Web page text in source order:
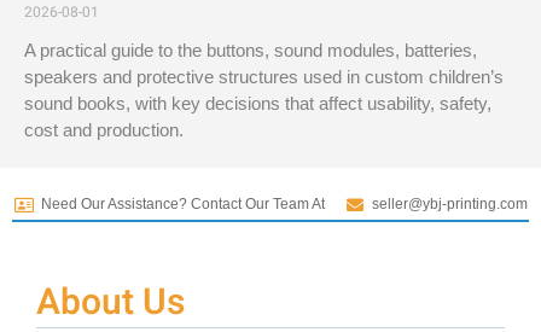
2026-08-01
A practical guide to the buttons, sound modules, batteries,
speakers and protective structures used in custom children’s
sound books, with key decisions that affect usability, safety,
cost and production.
Need Our Assistance? Contact Our Team At seller@ybj-printing.com
About Us